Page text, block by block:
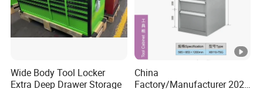
Wide Body Tool Locker
Extra Deep Drawer Storage
China
Factory/Manufacturer 2021